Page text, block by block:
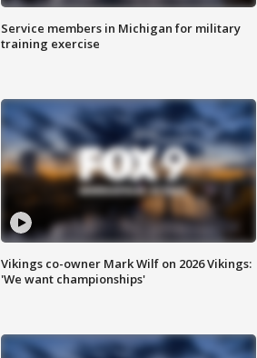
Service members in Michigan for military
training exercise
Vikings co-owner Mark Wilf on 2026 Vikings:
'We want championships'